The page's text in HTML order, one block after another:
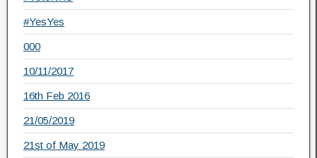
#YesYes
000
10/11/2017
16th Feb 2016
21/05/2019
21st of May 2019